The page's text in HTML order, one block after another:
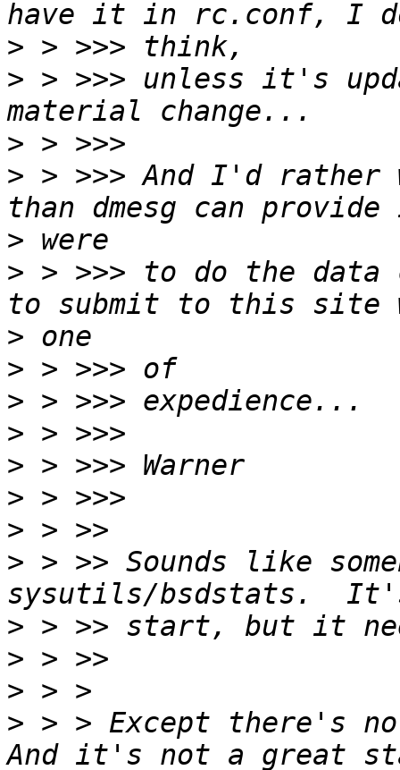
>
> > >>> unless it's
>
> > >>> And I'd rather
>
> > >>> to do the data
>
>
>
>
>
>
>
> > >> Sounds like
>
>
>
> > > Except there's